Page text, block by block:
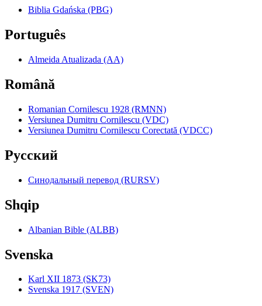
Biblia Gdańska (PBG)
Português
Almeida Atualizada (AA)
Română
Romanian Cornilescu 1928 (RMNN)
Versiunea Dumitru Cornilescu (VDC)
Versiunea Dumitru Cornilescu Corectată (VDCC)
Pyccкий
Синодальный перевод (RURSV)
Shqip
Albanian Bible (ALBB)
Svenska
Karl XII 1873 (SK73)
Svenska 1917 (SVEN)